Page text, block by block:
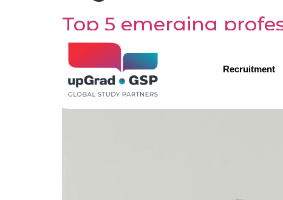
Recruitment
Top 5 emerging